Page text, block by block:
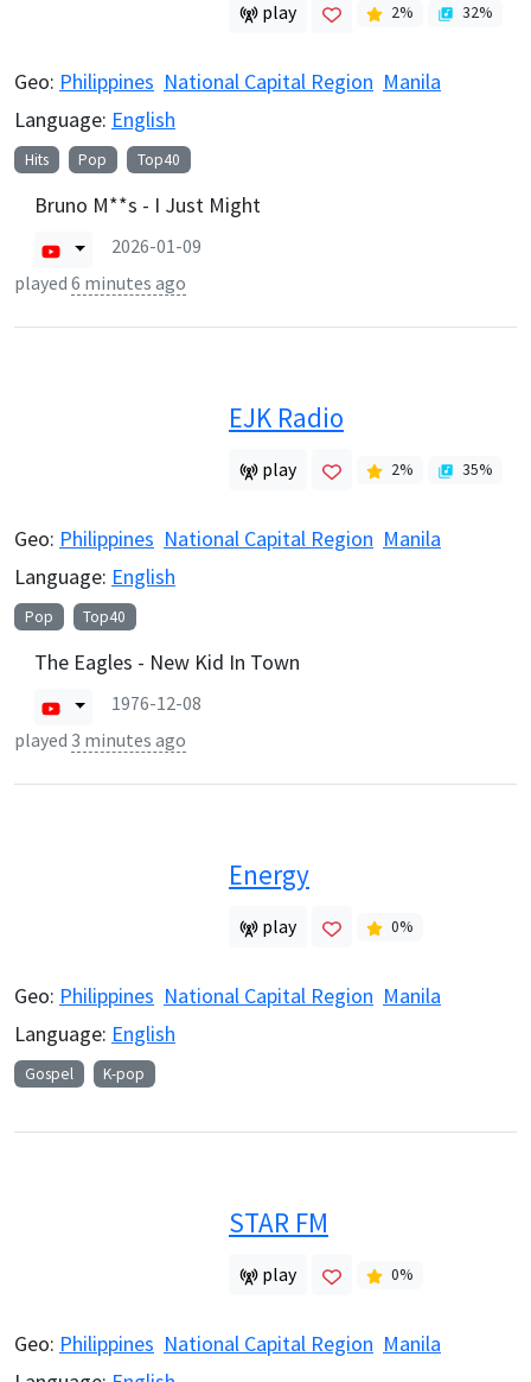
play 2% 32%
Geo: Philippines National Capital Region Manila
Language: English
Hits Pop Top40
Bruno M**s - I Just Might
2026-01-09
played 6 minutes ago
EJK Radio
play 2% 35%
Geo: Philippines National Capital Region Manila
Language: English
Pop Top40
The Eagles - New Kid In Town
1976-12-08
played 3 minutes ago
Energy
play 0%
Geo: Philippines National Capital Region Manila
Language: English
Gospel K-pop
STAR FM
play 0%
Geo: Philippines National Capital Region Manila